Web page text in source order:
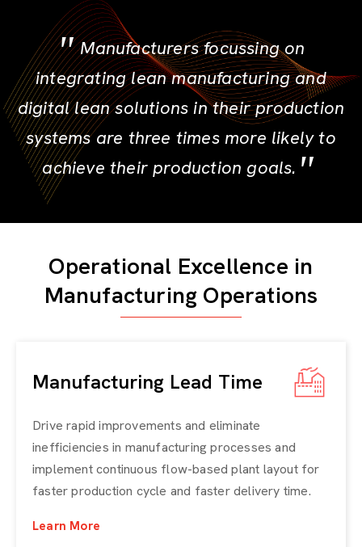
Manufacturers focussing on
integrating lean manufacturing and
digital lean solutions in their production
systems are three times more likely to
achieve their production goals.
Operational Excellence in
Manufacturing Operations
Manufacturing Lead Time
Drive rapid improvements and eliminate
inefficiencies in manufacturing processes and
implement continuous flow-based plant layout for
faster production cycle and faster delivery time.
Learn More